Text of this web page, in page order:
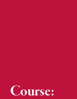
Course: